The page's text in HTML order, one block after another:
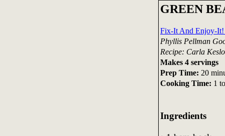
GREEN
Fix-It And Enjoy-
Phyllis Pellman
Recipe: Carla
Makes 4 servings
Prep Time: 20
Cooking Time: 1
Ingredients